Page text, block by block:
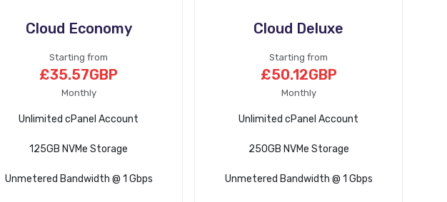
Cloud Economy
Starting from
£35.57GBP
Monthly
Unlimited cPanel Account
125GB NVMe Storage
Unmetered Bandwidth @ 1 Gbps
Cloud Deluxe
Starting from
£50.12GBP
Monthly
Unlimited cPanel Account
250GB NVMe Storage
Unmetered Bandwidth @ 1 Gbps